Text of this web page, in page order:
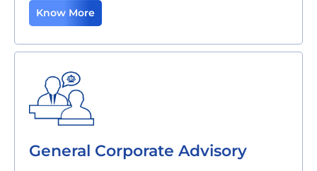
Know More
General Corporate Advisory